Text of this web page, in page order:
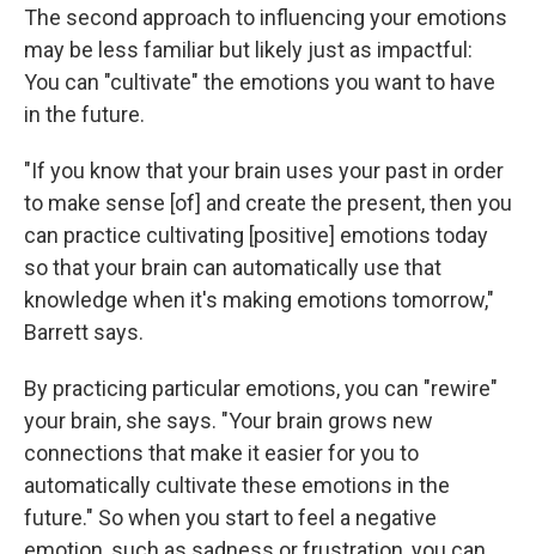
The second approach to influencing your emotions
may be less familiar but likely just as impactful:
You can "cultivate" the emotions you want to have
in the future.
"If you know that your brain uses your past in order
to make sense [of] and create the present, then you
can practice cultivating [positive] emotions today
so that your brain can automatically use that
knowledge when it's making emotions tomorrow,"
Barrett says.
By practicing particular emotions, you can "rewire"
your brain, she says. "Your brain grows new
connections that make it easier for you to
automatically cultivate these emotions in the
future." So when you start to feel a negative